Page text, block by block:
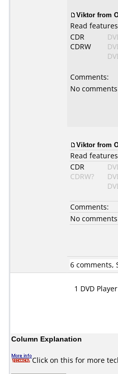
Viktor from
Read
CDR
CDRW
Comments:
No comments
Viktor from
Read
CDR
CDRW?
Comments:
No comments
6 comments,
1 DVD
Column Explanation
Click on this for more